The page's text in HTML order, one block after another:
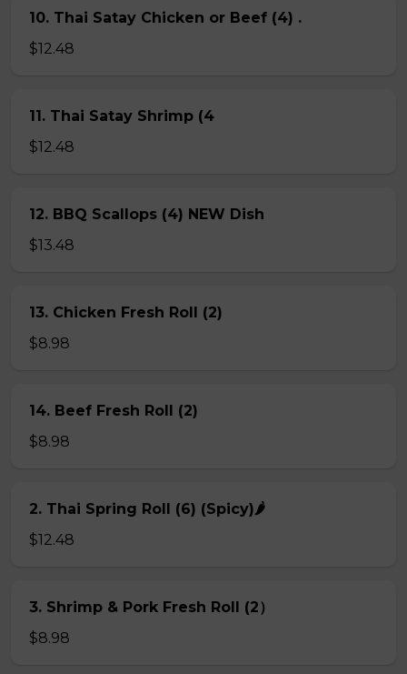
10. Thai Satay Chicken or Beef (4) .
$12.48
11. Thai Satay Shrimp (4
$12.48
12. BBQ Scallops (4) NEW Dish
$13.48
13. Chicken Fresh Roll (2)
$8.98
14. Beef Fresh Roll (2)
$8.98
2. Thai Spring Roll (6) (Spicy)🌶
$12.48
3. Shrimp & Pork Fresh Roll (2）
$8.98